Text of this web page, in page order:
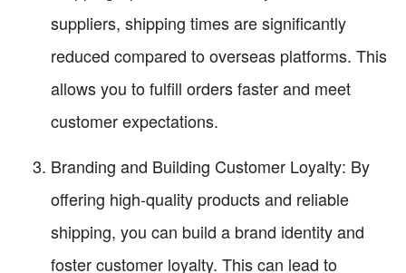
suppliers, shipping times are significantly
reduced compared to overseas platforms. This
allows you to fulfill orders faster and meet
customer expectations.
Branding and Building Customer Loyalty: By
offering high-quality products and reliable
shipping, you can build a brand identity and
foster customer loyalty. This can lead to